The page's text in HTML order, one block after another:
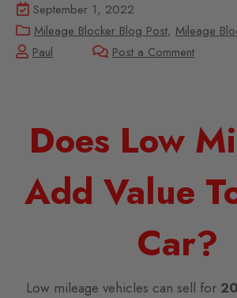
September 1, 2022
Mileage Blocker Blog Post, Mileage
Paul
Post a Comment
Does Low
Add Value
Car?
Low mileage vehicles can sell for